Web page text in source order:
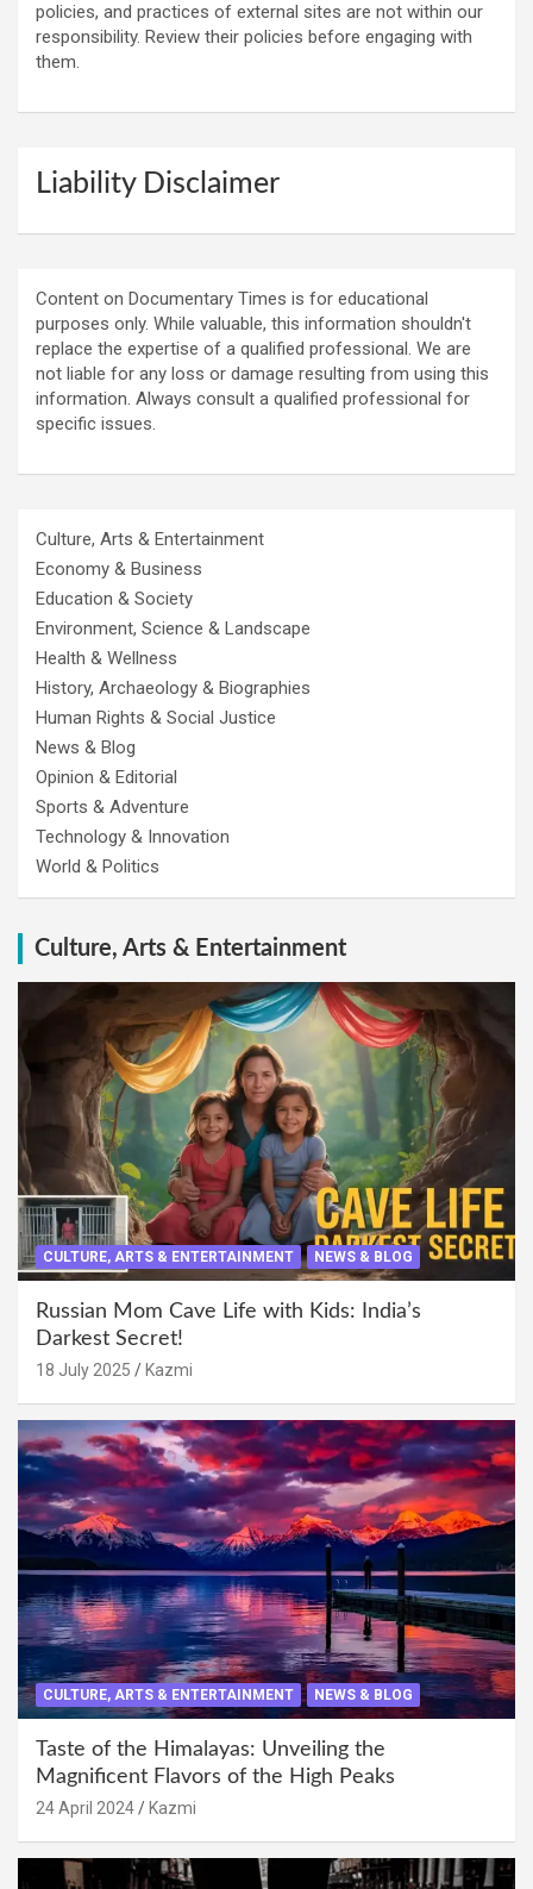
policies, and practices of external sites are not within our
responsibility. Review their policies before engaging with
them.
Liability Disclaimer
Content on Documentary Times is for educational
purposes only. While valuable, this information shouldn't
replace the expertise of a qualified professional. We are
not liable for any loss or damage resulting from using this
information. Always consult a qualified professional for
specific issues.
Culture, Arts & Entertainment
Economy & Business
Education & Society
Environment, Science & Landscape
Health & Wellness
History, Archaeology & Biographies
Human Rights & Social Justice
News & Blog
Opinion & Editorial
Sports & Adventure
Technology & Innovation
World & Politics
Culture, Arts & Entertainment
CULTURE, ARTS & ENTERTAINMENT NEWS & BLOG
Russian Mom Cave Life with Kids: India’s
Darkest Secret!
18 July 2025 Kazmi
CULTURE, ARTS & ENTERTAINMENT NEWS & BLOG
Taste of the Himalayas: Unveiling the
Magnificent Flavors of the High Peaks
24 April 2024 Kazmi